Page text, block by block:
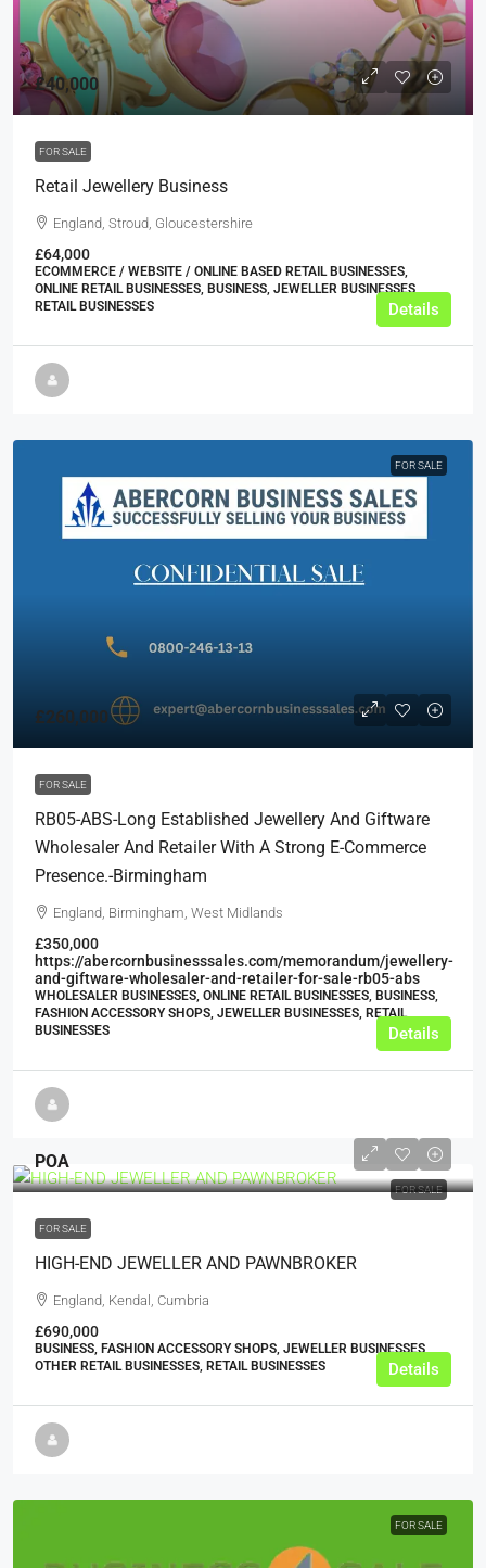
£40,000
FOR SALE
Retail Jewellery Business
England, Stroud, Gloucestershire
£64,000
ECOMMERCE / WEBSITE / ONLINE BASED RETAIL BUSINESSES,
ONLINE RETAIL BUSINESSES, BUSINESS, JEWELLER BUSINESSES,
RETAIL BUSINESSES
Details
FOR SALE
£260,000
FOR SALE
RB05-ABS-Long Established Jewellery And Giftware
Wholesaler And Retailer With A Strong E-Commerce
Presence.-Birmingham
England, Birmingham, West Midlands
£350,000
https://abercornbusinesssales.com/memorandum/jewellery-
and-giftware-wholesaler-and-retailer-for-sale-rb05-abs
WHOLESALER BUSINESSES, ONLINE RETAIL BUSINESSES, BUSINESS,
FASHION ACCESSORY SHOPS, JEWELLER BUSINESSES, RETAIL
BUSINESSES
Details
FOR SALE
POA
FOR SALE
HIGH-END JEWELLER AND PAWNBROKER
England, Kendal, Cumbria
£690,000
BUSINESS, FASHION ACCESSORY SHOPS, JEWELLER BUSINESSES,
OTHER RETAIL BUSINESSES, RETAIL BUSINESSES
Details
FOR SALE